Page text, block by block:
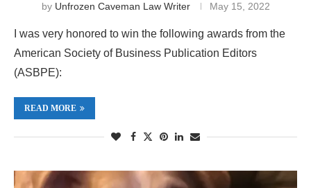
by Unfrozen Caveman Law Writer May 15, 2022
I was very honored to win the following awards from the
American Society of Business Publication Editors
(ASBPE):
READ MORE